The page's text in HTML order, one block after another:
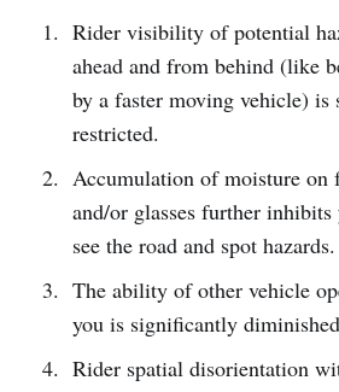
Rider visibility of potential
ahead and from behind (like
by a faster moving vehicle) is
restricted.
Accumulation of moisture on
and/or glasses further
see the road and spot hazards.
The ability of other vehicle
you is significantly
Rider spatial disorientation